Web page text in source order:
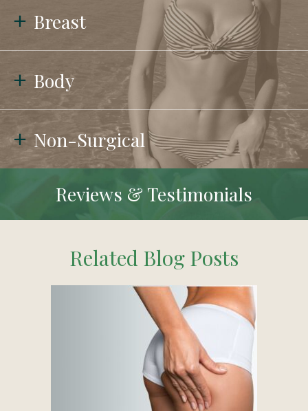
Breast
Body
Non-Surgical
Reviews & Testimonials
Related Blog Posts